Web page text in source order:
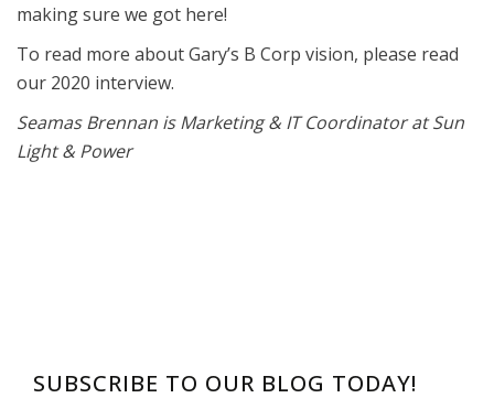
making sure we got here!
To read more about Gary’s B Corp vision, please read
our 2020 interview.
Seamas Brennan is Marketing & IT Coordinator at Sun
Light & Power
SUBSCRIBE TO OUR BLOG TODAY!